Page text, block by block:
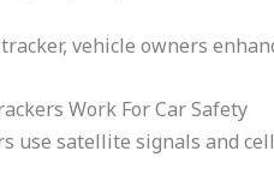
vehicle owners
Work For Car Safety
use satellite signals and